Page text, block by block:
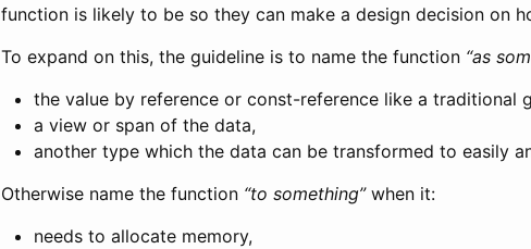
function is likely to be so they can make a design decision on
To expand on this, the guideline is to name the function “as
the value by reference or const-reference like a traditional
a view or span of the data,
another type which the data can be transformed to easily
Otherwise name the function “to something”when it:
needs to allocate memory,